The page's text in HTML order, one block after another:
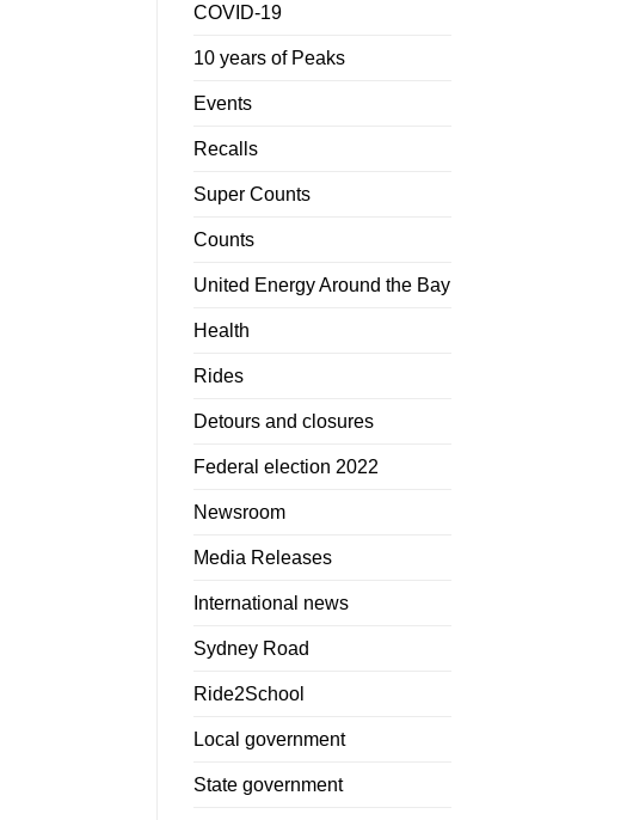
COVID-19
10 years of Peaks
Events
Recalls
Super Counts
Counts
United Energy Around the Bay
Health
Rides
Detours and closures
Federal election 2022
Newsroom
Media Releases
International news
Sydney Road
Ride2School
Local government
State government